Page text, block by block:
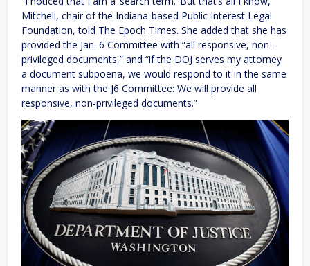
Mitchell, chair of the Indiana-based Public Interest Legal
Foundation, told The Epoch Times. She added that she has
provided the Jan. 6 Committee with “all responsive, non-
privileged documents,” and “if the DOJ serves my attorney
a document subpoena, we would respond to it in the same
manner as with the J6 Committee: We will provide all
responsive, non-privileged documents.”